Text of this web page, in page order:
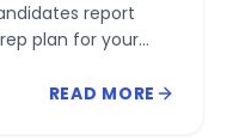
report
plan for your
READ MORE